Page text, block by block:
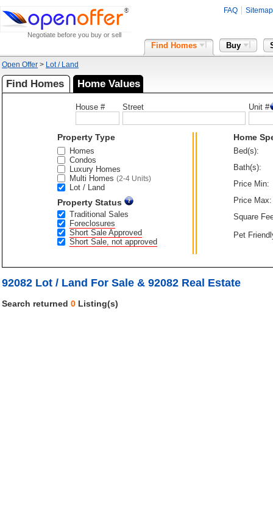
Negotiate before you buy or sell
FAQ Sitemap
Find Homes Buy
Open Offer > Lot / Land
Find Homes Home Values
House # Street Unit #
Property Type
Homes
Condos
Luxury Homes
Multi Homes (2-4 Units)
Lot / Land
Property Status
Traditional Sales
Foreclosures
Short Sale Approved
Short Sale, not approved
Home
Bed(s):
Bath(s):
Price Min:
Price Max:
Square
Pet
92082 Lot / Land For Sale & 92082 Real Estate
Search returned 0 Listing(s)